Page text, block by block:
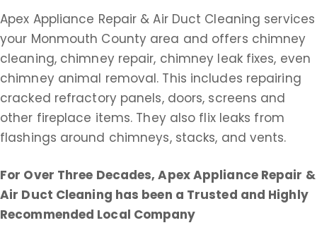
Apex Appliance Repair & Air Duct Cleaning services
your Monmouth County area and offers chimney
cleaning, chimney repair, chimney leak fixes, even
chimney animal removal. This includes repairing
cracked refractory panels, doors, screens and
other fireplace items. They also flix leaks from
flashings around chimneys, stacks, and vents.
For Over Three Decades, Apex Appliance Repair &
Air Duct Cleaning has been a Trusted and Highly
Recommended Local Company